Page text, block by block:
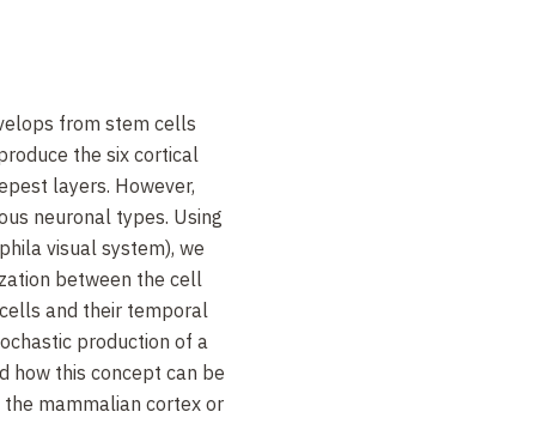
from stem cells
the six cortical
layers. However,
neuronal types. Using
visual system), we
between the cell
and their temporal
production of a
how this concept can be
mammalian cortex or